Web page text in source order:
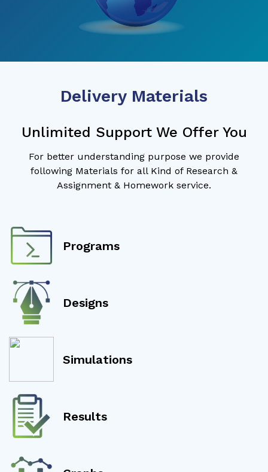
Delivery Materials
Unlimited Support We Offer You
For better understanding purpose we provide
following Materials for all Kind of Research &
Assignment & Homework service.
Programs
Designs
Simulations
Results